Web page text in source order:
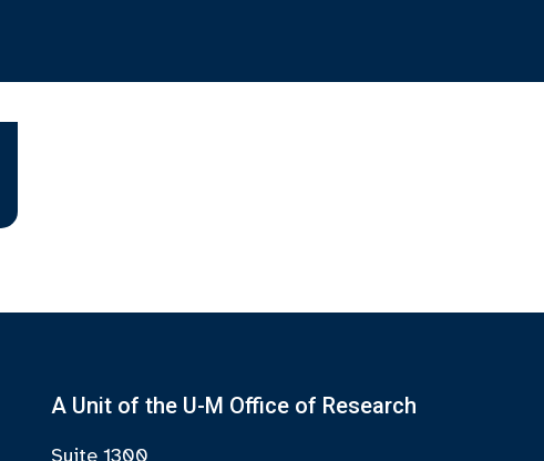
A Unit of the U-M Office of Research
Suite 1300